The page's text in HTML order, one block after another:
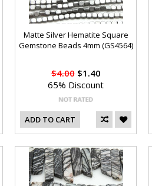
Matte Silver Hematite Square
Gemstone Beads 4mm (GS4564)
$4.00$1.40
65% Discount
ADD TO CART